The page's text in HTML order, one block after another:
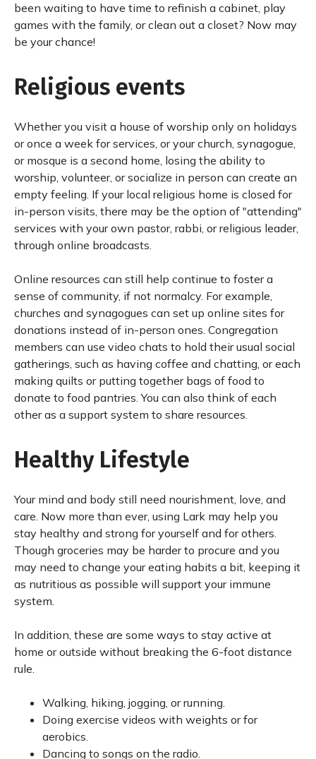
been waiting to have time to refinish a cabinet, play
games with the family, or clean out a closet? Now may
be your chance!
Religious events
Whether you visit a house of worship only on holidays
or once a week for services, or your church, synagogue,
or mosque is a second home, losing the ability to
worship, volunteer, or socialize in person can create an
empty feeling. If your local religious home is closed for
in-person visits, there may be the option of "attending"
services with your own pastor, rabbi, or religious leader,
through online broadcasts.
Online resources can still help continue to foster a
sense of community, if not normalcy. For example,
churches and synagogues can set up online sites for
donations instead of in-person ones. Congregation
members can use video chats to hold their usual social
gatherings, such as having coffee and chatting, or each
making quilts or putting together bags of food to
donate to food pantries. You can also think of each
other as a support system to share resources.
Healthy Lifestyle
Your mind and body still need nourishment, love, and
care. Now more than ever, using Lark may help you
stay healthy and strong for yourself and for others.
Though groceries may be harder to procure and you
may need to change your eating habits a bit, keeping it
as nutritious as possible will support your immune
system.
In addition, these are some ways to stay active at
home or outside without breaking the 6-foot distance
rule.
Walking, hiking, jogging, or running.
Doing exercise videos with weights or for
aerobics.
Dancing to songs on the radio.